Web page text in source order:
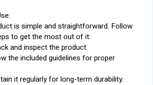
is simple and straightforward. Follow
to get the most out of it:
and inspect the product.
the included guidelines for proper
it regularly for long-term durability.